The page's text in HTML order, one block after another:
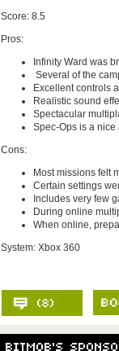
Score: 8.5
Pros:
Infinity Ward was
Several of the
Excellent controls
Realistic sound
Spectacular
Spec-Ops is a
Cons:
Most missions felt
Certain settings
Includes very few
During online
When online,
System: Xbox 360